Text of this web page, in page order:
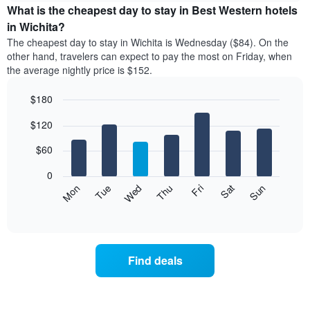
the
average
price
of
a
room
month
chart
displaying
What is the cheapest day to stay in Best Western hotels
in Wichita?
The cheapest day to stay in Wichita is Wednesday ($84). On the
other hand, travelers can expect to pay the most on Friday, when
the average nightly price is $152.
chart
bars.
following
graphic.
Mon Tue Wed Thu Fri Sat Sun
0
$60
$120
$180
Find deals